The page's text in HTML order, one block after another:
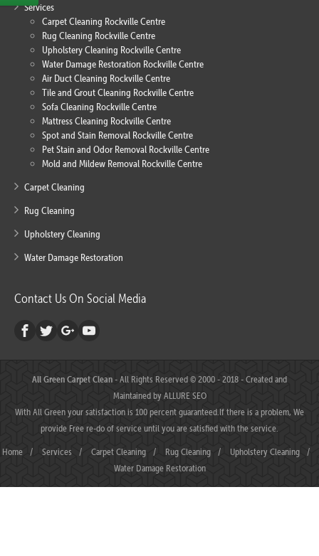
Services
Carpet Cleaning Rockville Centre
Rug Cleaning Rockville Centre
Upholstery Cleaning Rockville Centre
Water Damage Restoration Rockville Centre
Air Duct Cleaning Rockville Centre
Tile and Grout Cleaning Rockville Centre
Sofa Cleaning Rockville Centre
Mattress Cleaning Rockville Centre
Spot and Stain Removal Rockville Centre
Pet Stain and Odor Removal Rockville Centre
Mold and Mildew Removal Rockville Centre
Carpet Cleaning
Rug Cleaning
Upholstery Cleaning
Water Damage Restoration
Contact Us On Social Media
All Green Carpet Clean- All Rights Reserved © 2000 - 2018 - Created and
Maintained byALLURE SEO
With All Green your satisfaction is 100 percent guaranteed.If there is a problem, We
provide Free re-do of service until you are satisfied with the service.
Home / Services / Carpet Cleaning / Rug Cleaning / Upholstery Cleaning
/
Water Damage Restoration